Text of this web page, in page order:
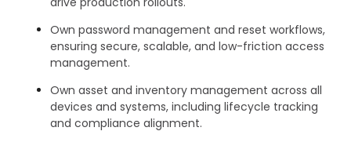
Own password management and reset workflows,
ensuring secure, scalable, and low-friction access
management.
Own asset and inventory management across all
devices and systems, including lifecycle tracking
and compliance alignment.